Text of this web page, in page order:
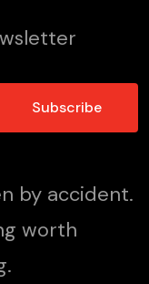
by accident.
worth